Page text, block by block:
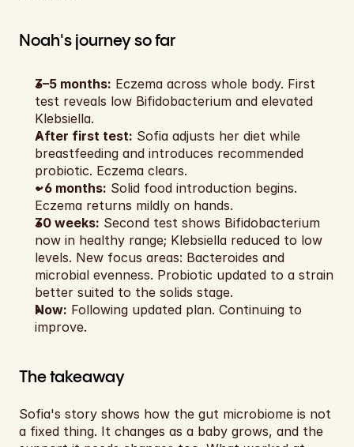
Noah's journey so far
3–5 months: Eczema across whole body. First
test reveals low Bifidobacterium and elevated
Klebsiella.
After first test: Sofia adjusts her diet while
breastfeeding and introduces recommended
probiotic. Eczema clears.
~6 months: Solid food introduction begins.
Eczema returns mildly on hands.
30 weeks: Second test shows Bifidobacterium
now in healthy range; Klebsiella reduced to low
levels. New focus areas: Bacteroides and
microbial evenness. Probiotic updated to a strain
better suited to the solids stage.
Now: Following updated plan. Continuing to
improve.
The takeaway
Sofia's story shows how the gut microbiome is not
a fixed thing. It changes as a baby grows, and the